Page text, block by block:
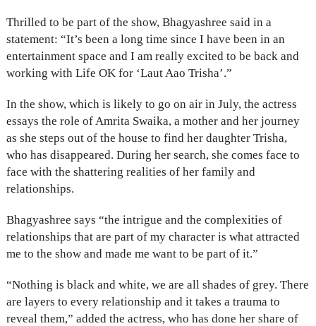
Thrilled to be part of the show, Bhagyashree said in a
statement: “It’s been a long time since I have been in an
entertainment space and I am really excited to be back and
working with Life OK for ‘Laut Aao Trisha’.”
In the show, which is likely to go on air in July, the actress
essays the role of Amrita Swaika, a mother and her journey
as she steps out of the house to find her daughter Trisha,
who has disappeared. During her search, she comes face to
face with the shattering realities of her family and
relationships.
Bhagyashree says “the intrigue and the complexities of
relationships that are part of my character is what attracted
me to the show and made me want to be part of it.”
“Nothing is black and white, we are all shades of grey. There
are layers to every relationship and it takes a trauma to
reveal them,” added the actress, who has done her share of